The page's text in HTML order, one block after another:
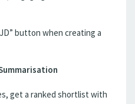
button when creating a
get a ranked shortlist with